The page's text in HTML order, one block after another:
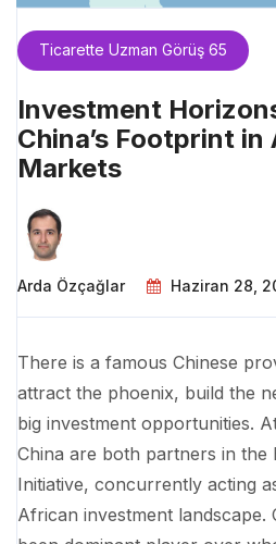
Ticarette Uzman Görüş 65
Investment
China’s Footprint in
Markets
Arda Özçağlar Haziran 28,
There is a famous Chinese
attract the phoenix, build the
big investment opportunities.
China are both partners in the
Initiative, concurrently acting
African investment landscape.